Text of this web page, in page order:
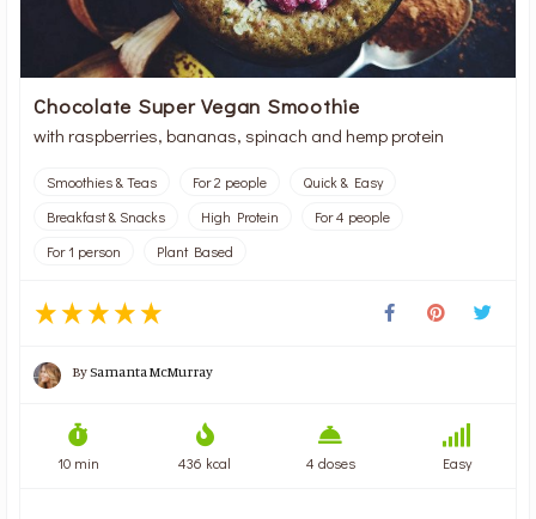
Chocolate Super Vegan Smoothie
with raspberries, bananas, spinach and hemp protein
Smoothies & Teas For 2 people
Quick & Easy
Breakfast & Snacks
High Protein
For 4 people
For 1 person
Plant Based
BySamanta McMurray
10 min 436 kcal 4 doses Easy